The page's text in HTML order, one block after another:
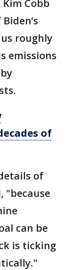
Cobb
roughly
emissions
of
of
"because
can be
is ticking